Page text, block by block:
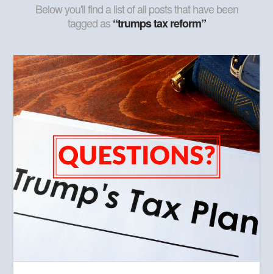
Below you'll find a list of all posts that have been
tagged as“trumps tax reform”